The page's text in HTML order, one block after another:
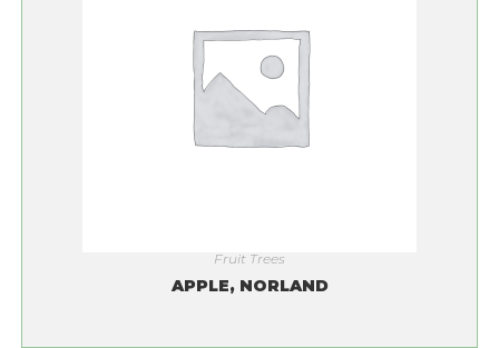
Fruit Trees
APPLE, NORLAND